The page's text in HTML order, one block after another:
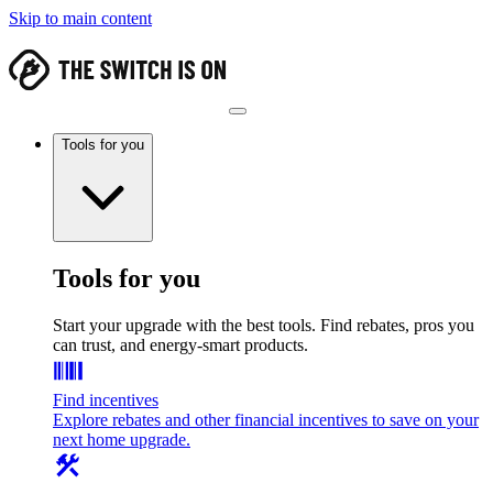
Skip to main content
Tools for you
Tools for you
Start your upgrade with the best tools. Find rebates, pros you
can trust, and energy-smart products.
Find incentives
Explore rebates and other financial incentives to save on your
next home upgrade.